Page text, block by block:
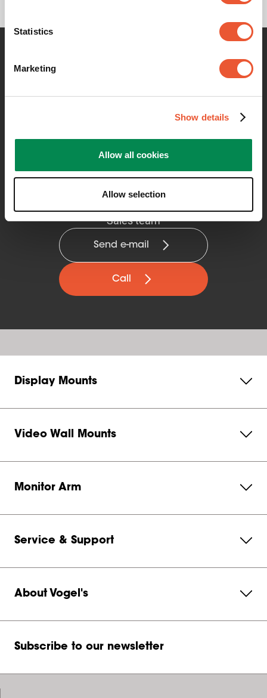
Statistics
Marketing
Show details
Allow all cookies
Allow selection
Contact me for any information
Sales team
Send e-mail
Call
Display Mounts
Video Wall Mounts
Monitor Arm
Service & Support
About Vogel's
Subscribe to our newsletter